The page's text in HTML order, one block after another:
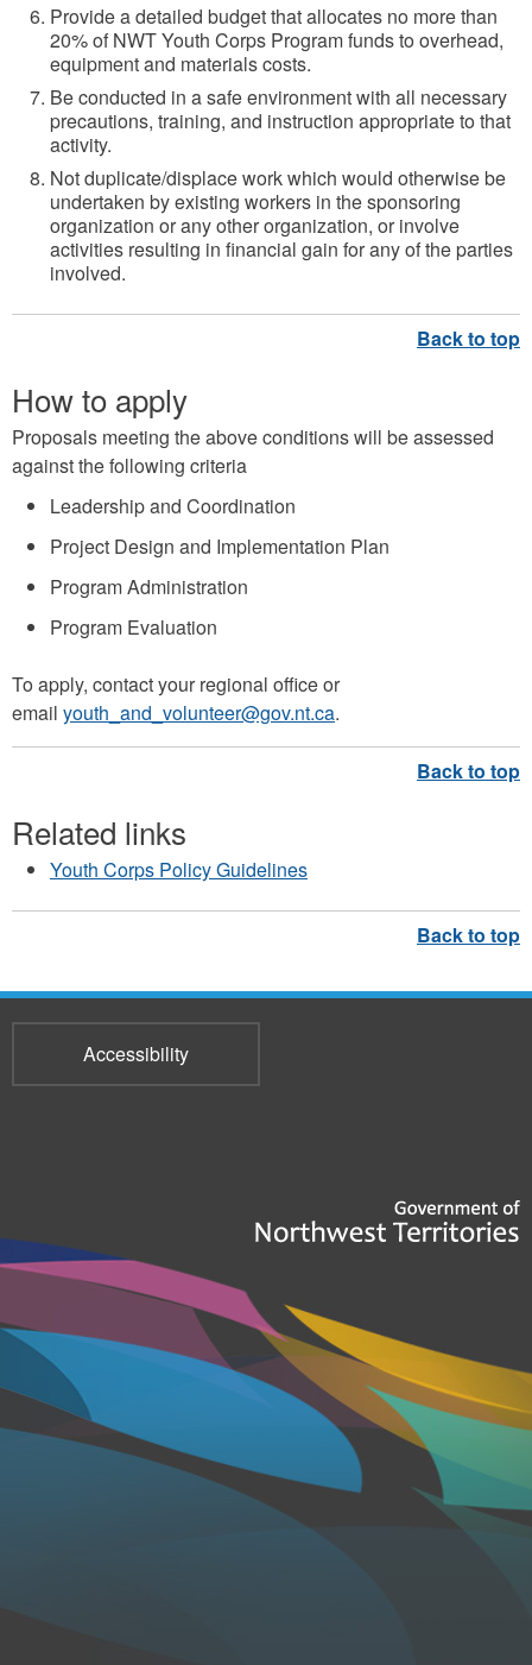
Provide a detailed budget that allocates no more than
20% of NWT Youth Corps Program funds to overhead,
equipment and materials costs.
Be conducted in a safe environment with all necessary
precautions, training, and instruction appropriate to that
activity.
Not duplicate/displace work which would otherwise be
undertaken by existing workers in the sponsoring
organization or any other organization, or involve
activities resulting in financial gain for any of the parties
involved.
How to apply
Proposals meeting the above conditions will be assessed
against the following criteria
Leadership and Coordination
Project Design and Implementation Plan
Program Administration
Program Evaluation
To apply, contact your regional office or
email youth_and_volunteer@gov.nt.ca.
Related links
Youth Corps Policy Guidelines
Accessibility